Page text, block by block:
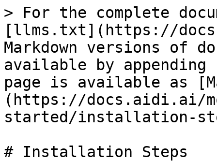
> For the complete
[llms.txt](https://
Markdown versions of
available by
page is available as
(https://docs.aidi.ai/
started/installation-
# Installation Steps